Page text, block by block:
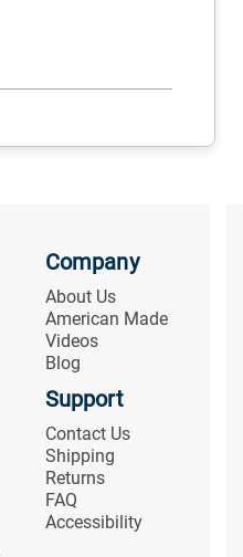
Company
About Us
American Made
Videos
Blog
Support
Contact Us
Shipping
Returns
FAQ
Accessibility